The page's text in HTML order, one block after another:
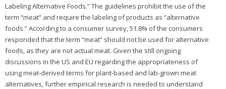
Labeling Alternative Foods.” The guidelines prohibit the use of the
term “meat” and require the labeling of products as “alternative
foods.” According to a consumer survey, 51.8% of the consumers
responded that the term “meat” should not be used for alternative
foods, as they are not actual meat. Given the still ongoing
discussions in the US and EU regarding the appropriateness of
using meat-derived terms for plant-based and lab-grown meat
alternatives, further empirical research is needed to understand